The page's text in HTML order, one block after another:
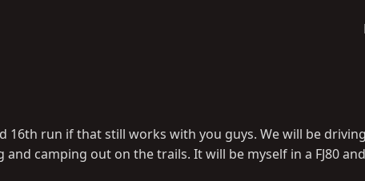
16th run if that still works with you guys. We will be
camping out on the trails. It will be myself in a FJ80